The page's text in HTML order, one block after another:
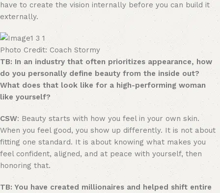
have to create the vision internally before you can build it
externally.
Photo Credit: Coach Stormy
TB: In an industry that often prioritizes appearance, how
do you personally define beauty from the inside out?
What does that look like for a high-performing woman
like yourself?
CSW: Beauty starts with how you feel in your own skin.
When you feel good, you show up differently. It is not about
fitting one standard. It is about knowing what makes you
feel confident, aligned, and at peace with yourself, then
honoring that.
TB: You have created millionaires and helped shift entire